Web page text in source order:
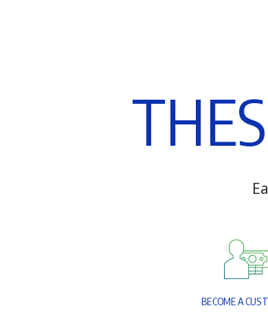
THES
Ea